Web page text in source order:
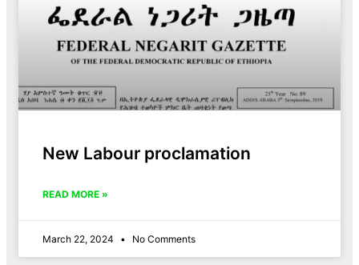
New Labour proclamation
READ MORE »
March 22, 2024 No Comments